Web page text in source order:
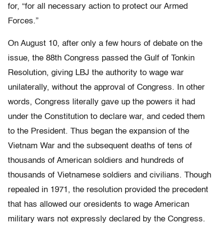
for, “for all necessary action to protect our Armed
Forces.”
On August 10, after only a few hours of debate on the
issue, the 88th Congress passed the Gulf of Tonkin
Resolution, giving LBJ the authority to wage war
unilaterally, without the approval of Congress. In other
words, Congress literally gave up the powers it had
under the Constitution to declare war, and ceded them
to the President. Thus began the expansion of the
Vietnam War and the subsequent deaths of tens of
thousands of American soldiers and hundreds of
thousands of Vietnamese soldiers and civilians. Though
repealed in 1971, the resolution provided the precedent
that has allowed our oresidents to wage American
military wars not expressly declared by the Congress.